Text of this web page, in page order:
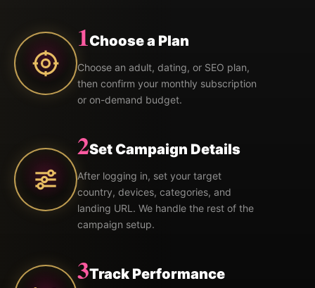
1Choose a Plan
Choose an adult, dating, or SEO plan,
then confirm your monthly subscription
or on-demand budget.
2Set Campaign Details
After logging in, set your target
country, devices, categories, and
landing URL. We handle the rest of the
campaign setup.
3Track Performance